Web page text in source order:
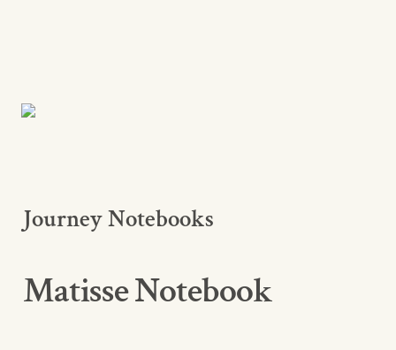
Journey Notebooks
Matisse Notebook